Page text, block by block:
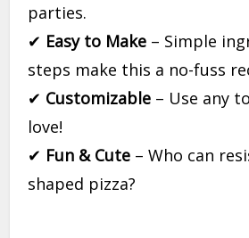
parties.
✔ Easy to Make – Simple
steps make this a no-fuss
✔ Customizable – Use any
love!
✔ Fun & Cute – Who can
shaped pizza?